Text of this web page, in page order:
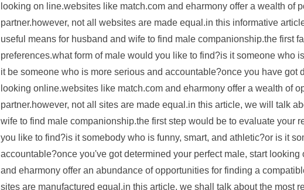
looking on line.websites like match.com and eharmony offer a wealth of
partner.however, not all websites are made equal.in this informative
useful means for husband and wife to find male companionship.the first
preferences.what form of male would you like to find?is it someone who
it be someone who is more serious and accountable?once you have got
looking online.websites like match.com and eharmony offer a wealth of
partner.however, not all sites are made equal.in this article, we will talk
wife to find male companionship.the first step would be to evaluate your
you like to find?is it somebody who is funny, smart, and athletic?or is it
accountable?once you've got determined your perfect male, start
and eharmony offer an abundance of opportunities for finding a
sites are manufactured equal.in this article, we shall talk about the most